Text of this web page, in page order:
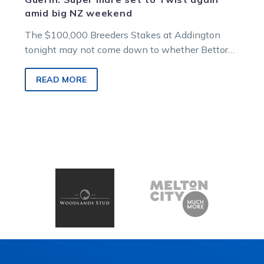
amid big NZ weekend
The $100,000 Breeders Stakes at Addington
tonight may not come down to whether Bettor
READ MORE